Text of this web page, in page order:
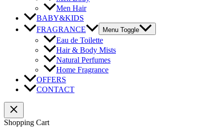
Men Hair
BABY&KIDS
FRAGRANCE
Menu Toggle
Eau de Toilette
Hair & Body Mists
Natural Perfumes
Home Fragrance
OFFERS
CONTACT
Shopping Cart